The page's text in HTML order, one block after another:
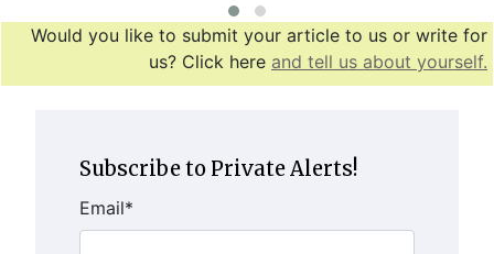
Would you like to submit your article to us or write for
us? Click here and tell us about yourself.
Subscribe to Private Alerts!
Email*